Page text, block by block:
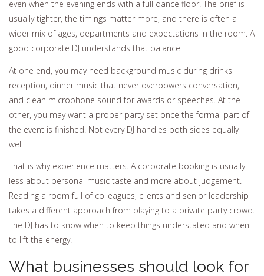
even when the evening ends with a full dance floor. The brief is
usually tighter, the timings matter more, and there is often a
wider mix of ages, departments and expectations in the room. A
good corporate DJ understands that balance.
At one end, you may need background music during drinks
reception, dinner music that never overpowers conversation,
and clean microphone sound for awards or speeches. At the
other, you may want a proper party set once the formal part of
the event is finished. Not every DJ handles both sides equally
well.
That is why experience matters. A corporate booking is usually
less about personal music taste and more about judgement.
Reading a room full of colleagues, clients and senior leadership
takes a different approach from playing to a private party crowd.
The DJ has to know when to keep things understated and when
to lift the energy.
What businesses should look for